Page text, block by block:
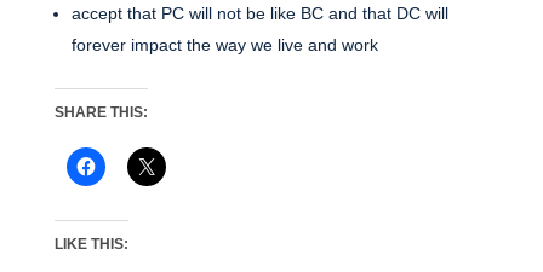
accept that PC will not be like BC and that DC will
forever impact the way we live and work
SHARE THIS:
LIKE THIS: